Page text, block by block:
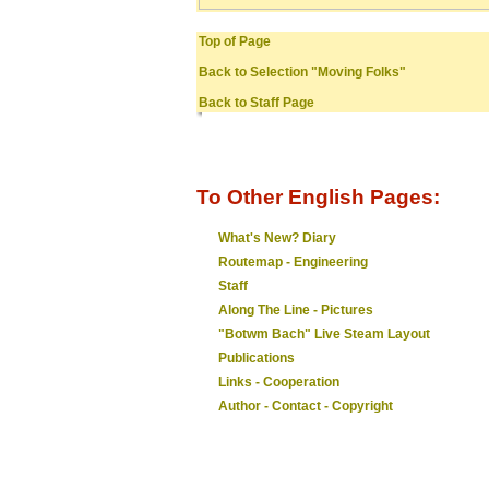
Top of Page
Back to Selection "Moving Folks"
Back to Staff Page
To Other English Pages:
What's New? Diary
Routemap - Engineering
Staff
Along The Line - Pictures
"Botwm Bach" Live Steam Layout
Publications
Links - Cooperation
Author - Contact - Copyright